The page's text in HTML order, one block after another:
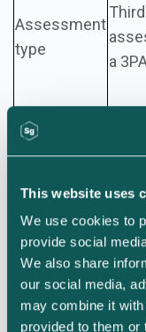
This website uses
We use cookies to
provide social
We also share
our social media,
may combine it
provided to them or
Assessment
type
a
Initial